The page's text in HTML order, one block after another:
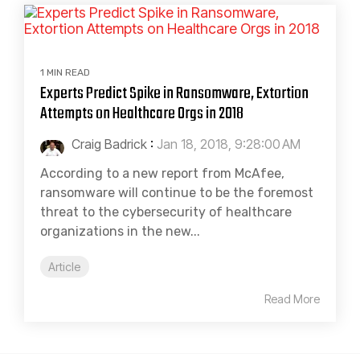
1 MIN READ
Experts Predict Spike in Ransomware, Extortion
Attempts on Healthcare Orgs in 2018
Craig Badrick : Jan 18, 2018, 9:28:00 AM
According to a new report from McAfee,
ransomware will continue to be the foremost
threat to the cybersecurity of healthcare
organizations in the new...
Article
Read More